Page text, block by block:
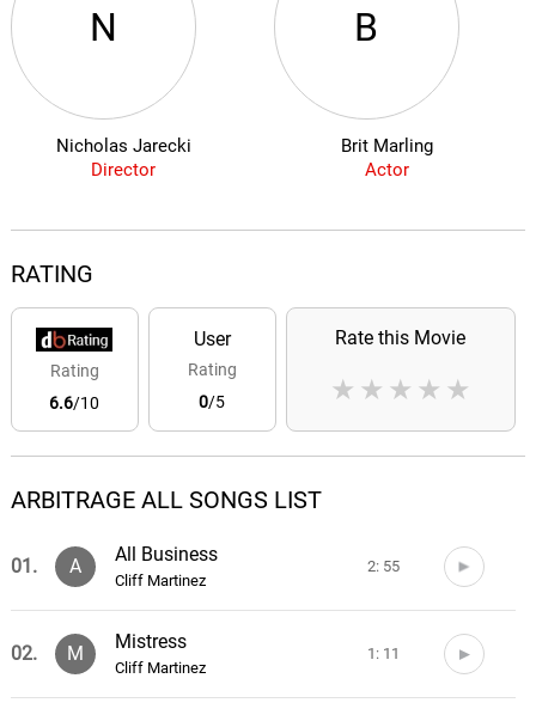
N
Nicholas Jarecki
Director
B
Brit Marling
Actor
RATING
Rating
6.6/10
User
Rating
0/5
Rate this Movie
★
★
★
★
★
ARBITRAGE ALL SONGS LIST
01. A
All Business
Cliff Martinez
2: 55
02. M
Mistress
Cliff Martinez
1: 11